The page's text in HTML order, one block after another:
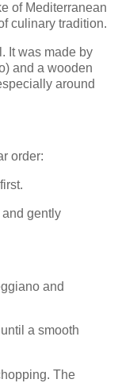
of Mediterranean
culinary tradition.
It was made by
and a wooden
around
order:
gently
and
a smooth
The